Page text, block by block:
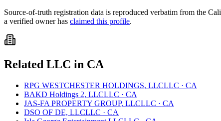
Source-of-truth registration data is reproduced verbatim from the
a verified owner has claimed this profile.
Related LLC in CA
RPG WESTCHESTER HOLDINGS, LLCLLC · CA
BAKD Holdings 2, LLCLLC · CA
JAS-FA PROPERTY GROUP, LLCLLC · CA
DSO OF DE, LLCLLC · CA